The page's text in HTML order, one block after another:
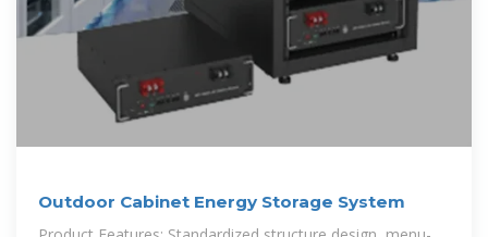
Outdoor Cabinet Energy Storage System